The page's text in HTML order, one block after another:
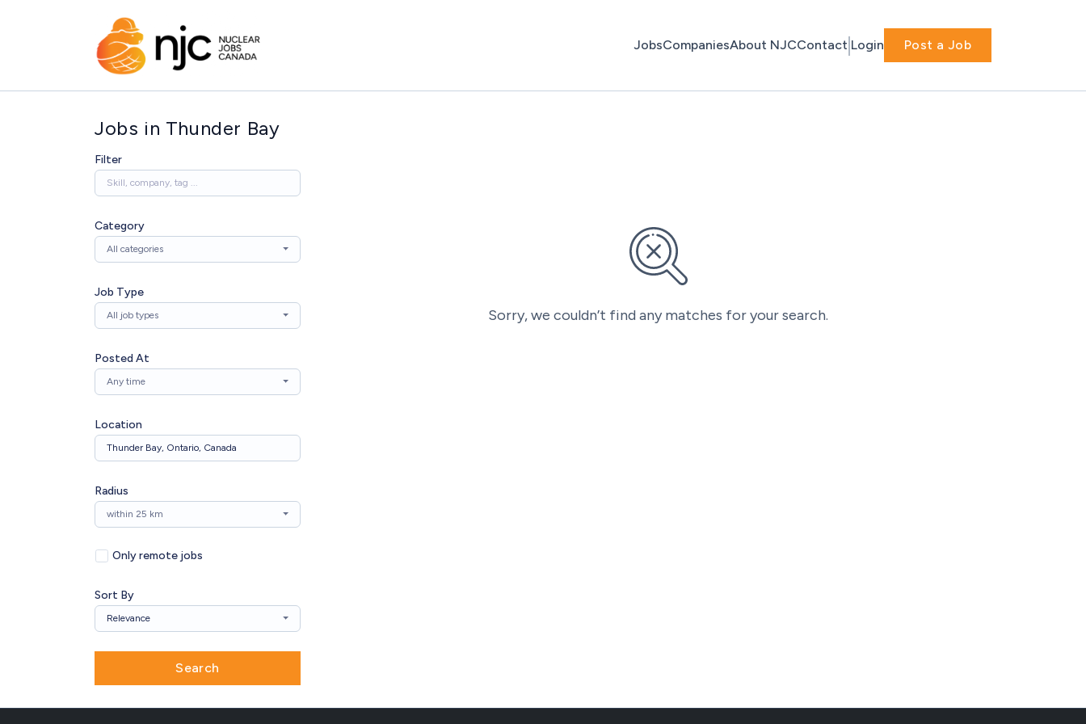
JobsCompaniesAbout NJCContact Login Post a Job
Jobs in Thunder Bay
Sorry, we couldn’t find any matches for your search.
Filter
Category
All categories
Job Type
All job types
Posted At
Any time
Location
Radius
within 25 km
Only remote jobs
Sort By
Relevance
Search